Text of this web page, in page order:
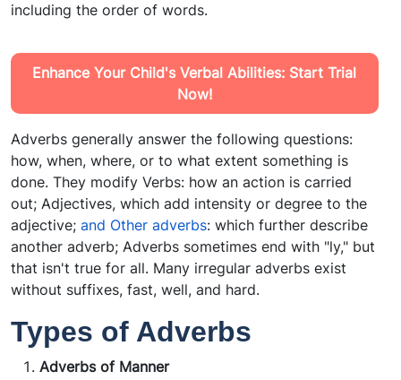
including the order of words.
Enhance Your Child's Verbal Abilities: Start Trial
Now!
Adverbs generally answer the following questions:
how, when, where, or to what extent something is
done. They modify Verbs: how an action is carried
out; Adjectives, which add intensity or degree to the
adjective; and Other adverbs: which further describe
another adverb; Adverbs sometimes end with "ly," but
that isn't true for all. Many irregular adverbs exist
without suffixes, fast, well, and hard.
Types of Adverbs
Adverbs of Manner